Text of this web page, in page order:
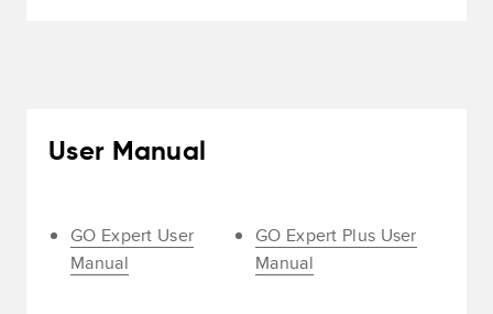
User Manual
GO Expert User
Manual
GO Expert Plus User
Manual